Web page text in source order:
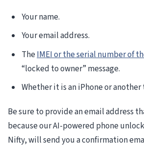
Your name.
Your email address.
TheIMEI or the serial number of
“locked to owner” message.
Whether it is an iPhone or another
Be sure to provide an email address
because our AI-powered phone
Nifty, will send you a confirmation